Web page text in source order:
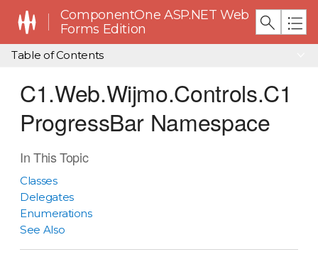
ComponentOne ASP.NET Web
Forms Edition
Table of Contents
C1.Web.Wijmo.Controls.C1
ProgressBar Namespace
In This Topic
Classes
Delegates
Enumerations
See Also